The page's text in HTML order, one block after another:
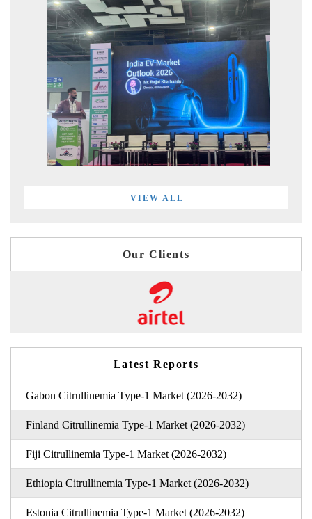
VIEW ALL
Our Clients
Latest Reports
Gabon Citrullinemia Type-1 Market (2026-2032)
Finland Citrullinemia Type-1 Market (2026-2032)
Fiji Citrullinemia Type-1 Market (2026-2032)
Ethiopia Citrullinemia Type-1 Market (2026-2032)
Estonia Citrullinemia Type-1 Market (2026-2032)